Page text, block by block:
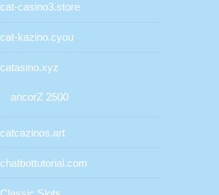
cat-casino3.store
cat-kazino.cyou
catasino.xyz
ancorZ 2500
catcazinos.art
chatbottutorial.com